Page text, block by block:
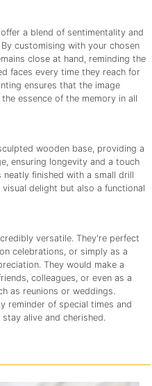
a blend of sentimentality and
customising with your chosen
close at hand, reminding the
faces every time they reach for
ensures that the image
essence of the memory in all
wooden base, providing a
ensuring longevity and a touch
finished with a small drill
delight but also a functional
versatile. They're perfect
celebrations, or simply as a
They would make a
colleagues, or even as a
as reunions or weddings.
reminder of special times and
alive and cherished.